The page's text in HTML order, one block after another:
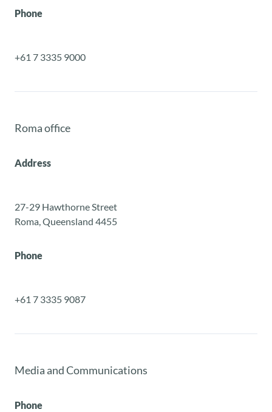
Phone
+61 7 3335 9000
Roma office
Address
27-29 Hawthorne Street
Roma, Queensland 4455
Phone
+61 7 3335 9087
Media and Communications
Phone